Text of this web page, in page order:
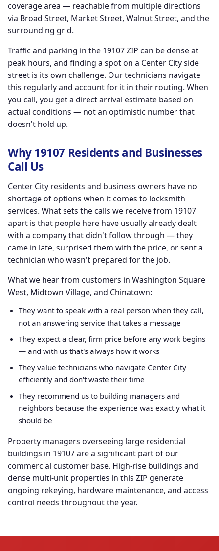
coverage area — reachable from multiple directions
via Broad Street, Market Street, Walnut Street, and the
surrounding grid.
Traffic and parking in the 19107 ZIP can be dense at
peak hours, and finding a spot on a Center City side
street is its own challenge. Our technicians navigate
this regularly and account for it in their routing. When
you call, you get a direct arrival estimate based on
actual conditions — not an optimistic number that
doesn't hold up.
Why 19107 Residents and Businesses
Call Us
Center City residents and business owners have no
shortage of options when it comes to locksmith
services. What sets the calls we receive from 19107
apart is that people here have usually already dealt
with a company that didn't follow through — they
came in late, surprised them with the price, or sent a
technician who wasn't prepared for the job.
What we hear from customers in Washington Square
West, Midtown Village, and Chinatown:
They want to speak with a real person when they call,
not an answering service that takes a message
They expect a clear, firm price before any work begins
— and with us that's always how it works
They value technicians who navigate Center City
efficiently and don't waste their time
They recommend us to building managers and
neighbors because the experience was exactly what it
should be
Property managers overseeing large residential
buildings in 19107 are a significant part of our
commercial customer base. High-rise buildings and
dense multi-unit properties in this ZIP generate
ongoing rekeying, hardware maintenance, and access
control needs throughout the year.